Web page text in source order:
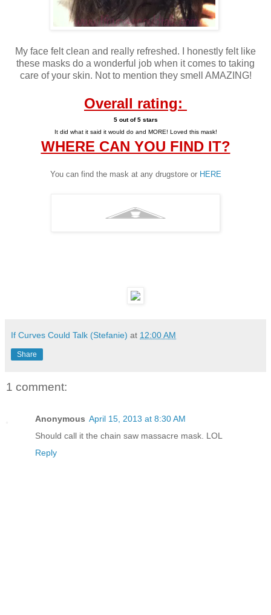
My face felt clean and really refreshed. I honestly felt like
these masks do a wonderful job when it comes to taking
care of your skin. Not to mention they smell AMAZING!
Overall rating:
5 out of 5 stars
It did what it said it would do and MORE! Loved this mask!
WHERE CAN YOU FIND IT?
You can find the mask at any drugstore or HERE
If Curves Could Talk (Stefanie) at 12:00 AM
Share
1 comment:
Anonymous April 15, 2013 at 8:30 AM
Should call it the chain saw massacre mask. LOL
Reply